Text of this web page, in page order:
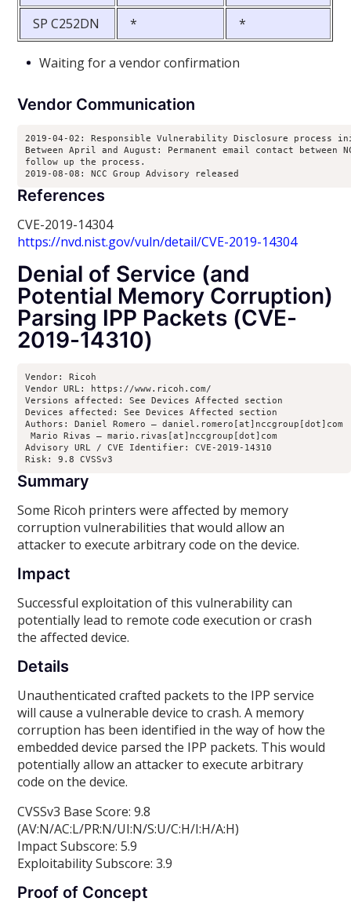
SP C252DN * *
Waiting for a vendor confirmation
Vendor Communication
2019-04-02: Responsible Vulnerability Disclosure process
Between April and August: Permanent email contact between
follow up the process.
2019-08-08: NCC Group Advisory released
References
CVE-2019-14304
https://nvd.nist.gov/vuln/detail/CVE-2019-14304
Denial of Service (and
Potential Memory Corruption)
Parsing IPP Packets (CVE-
2019-14310)
Vendor: Ricoh
Vendor URL: https://www.ricoh.com/
Versions affected: See Devices Affected section
Devices affected: See Devices Affected section
Authors: Daniel Romero – daniel.romero[at]nccgroup[dot]com
Mario Rivas – mario.rivas[at]nccgroup[dot]com
Advisory URL / CVE Identifier: CVE-2019-14310
Risk: 9.8 CVSSv3
Summary
Some Ricoh printers were affected by memory
corruption vulnerabilities that would allow an
attacker to execute arbitrary code on the device.
Impact
Successful exploitation of this vulnerability can
potentially lead to remote code execution or crash
the affected device.
Details
Unauthenticated crafted packets to the IPP service
will cause a vulnerable device to crash. A memory
corruption has been identified in the way of how the
embedded device parsed the IPP packets. This would
potentially allow an attacker to execute arbitrary
code on the device.
CVSSv3 Base Score: 9.8
(AV:N/AC:L/PR:N/UI:N/S:U/C:H/I:H/A:H)
Impact Subscore: 5.9
Exploitability Subscore: 3.9
Proof of Concept